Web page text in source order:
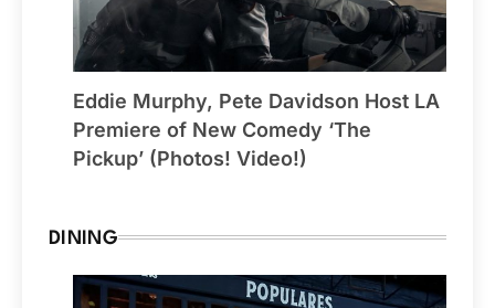
Eddie Murphy, Pete Davidson Host LA
Premiere of New Comedy ‘The
Pickup’ (Photos! Video!)
DINING